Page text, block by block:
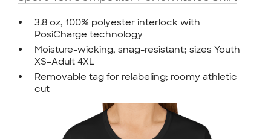
3.8 oz, 100% polyester interlock with
PosiCharge technology
Moisture-wicking, snag-resistant; sizes Youth
XS–Adult 4XL
Removable tag for relabeling; roomy athletic
cut